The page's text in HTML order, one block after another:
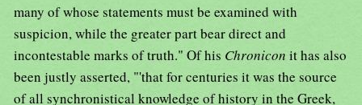
many of whose statements must be examined with
suspicion, while the greater part bear direct and
incontestable marks of truth." Of his Chronicon it has also
been justly asserted, "'that for centuries it was the source
of all synchronistical knowledge of history in the Greek,